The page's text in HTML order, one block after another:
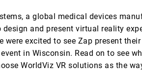
a global medical devices
design and present virtual reality
were excited to see Zap present
in Wisconsin. Read on to see
WorldViz VR solutions as the